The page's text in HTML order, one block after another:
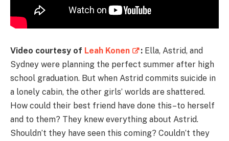
Video courtesy of Leah Konen : Ella, Astrid, and
Sydney were planning the perfect summer after high
school graduation. But when Astrid commits suicide in
a lonely cabin, the other girls’ worlds are shattered.
How could their best friend have done this–to herself
and to them? They knew everything about Astrid.
Shouldn’t they have seen this coming? Couldn’t they